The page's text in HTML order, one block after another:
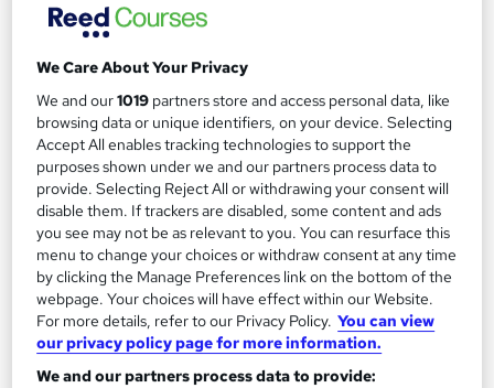
Online
48 hours
Regulated qualification
Certificate(s) included Tutor support
Great service See more
£197
Add to basket
We Care About Your Privacy
We and our1019 partners store and access personal data, like
browsing data or unique identifiers, on your device. Selecting
Accept All enables tracking technologies to support the
purposes shown under we and our partners process data to
provide. Selecting Reject All or withdrawing your consent will
disable them. If trackers are disabled, some content and ads
you see may not be as relevant to you. You can resurface this
menu to change your choices or withdraw consent at any time
by clicking the Manage Preferences link on the bottom of the
webpage. Your choices will have effect within our Website.
For more details, refer to our Privacy Policy. You can view
our privacy policy page for more information.
We and our partners process data to provide: